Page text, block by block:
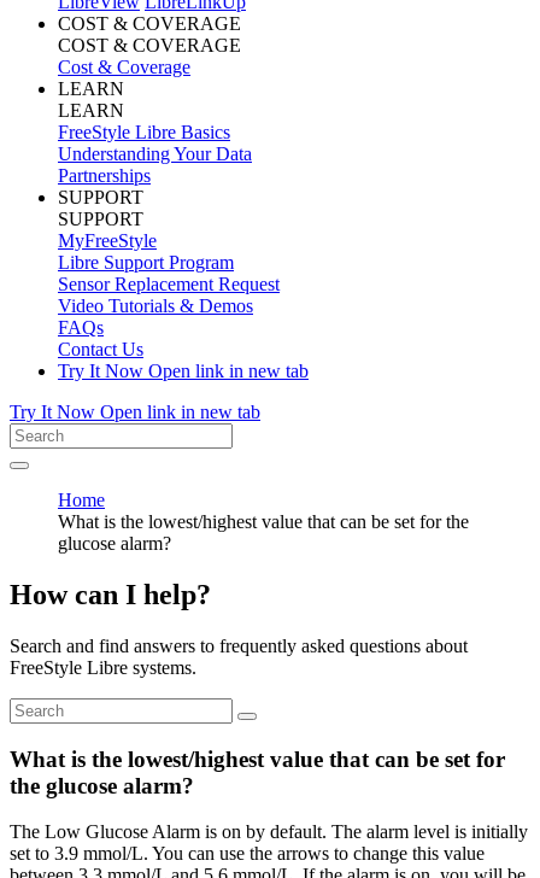
COST & COVERAGE
COST & COVERAGE
Cost & Coverage
LEARN
LEARN
FreeStyle Libre Basics
Understanding Your Data
Partnerships
SUPPORT
SUPPORT
MyFreeStyle
Libre Support Program
Sensor Replacement Request
Video Tutorials & Demos
FAQs
Contact Us
Try It Now Open link in new tab
Try It Now Open link in new tab
Home
What is the lowest/highest value that can be set for the
glucose alarm?
How can I help?
Search and find answers to frequently asked questions about
FreeStyle Libre systems.
What is the lowest/highest value that can be set for
the glucose alarm?
The Low Glucose Alarm is on by default. The alarm level is initially
set to 3.9 mmol/L. You can use the arrows to change this value